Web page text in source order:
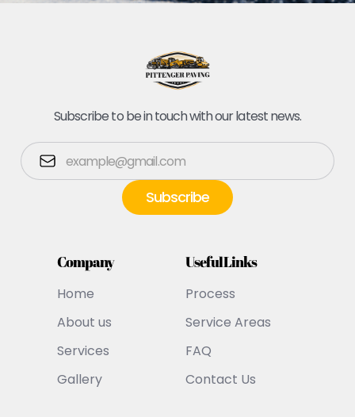
Subscribe to be in touch with our latest news.
Company
Home
About us
Services
Gallery
Useful Links
Process
Service Areas
FAQ
Contact Us